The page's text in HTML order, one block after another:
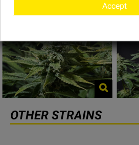
OTHER STRAINS
Accept